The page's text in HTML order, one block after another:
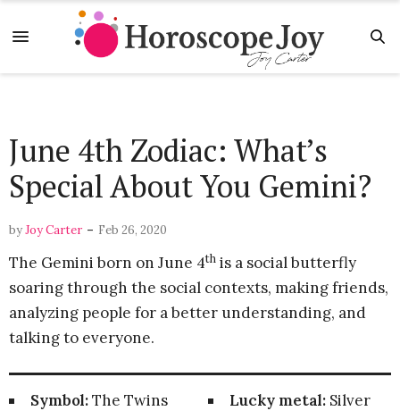
June 4th Zodiac: What’s
Special About You Gemini?
byJoy Carter - Feb 26, 2020
The Gemini born on June 4th is a social butterfly
soaring through the social contexts, making friends,
analyzing people for a better understanding, and
talking to everyone.
Symbol:The Twins
Lucky metal:Silver